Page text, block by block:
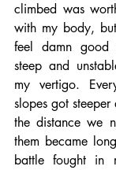
climbed was
with my body,
feel damn
steep and
my vertigo.
slopes got
the distance we
them became
battle fought in